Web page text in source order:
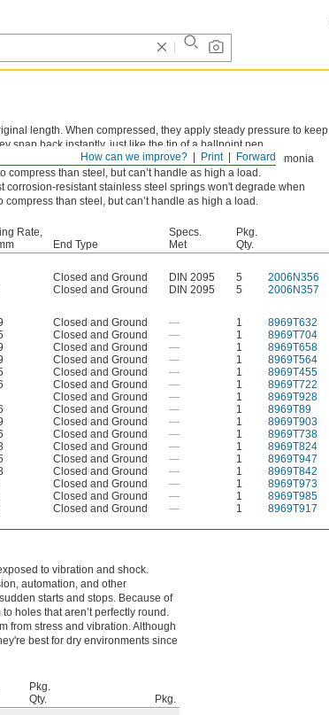
Forward
Print
How can we improve?
length. When compressed, they apply steady pressure to keep
snap back instantly, just like the tip of a ballpoint pen.
from exposure to moisture and mild chemicals, including ammonia
than steel, but can’t handle as high a load.
corrosion-resistant stainless steel springs won't degrade when
than steel, but can’t handle as high a load.
Rate,
End Type
Specs.
Met
Pkg.
Qty.
Closed and Ground DIN 2095 5 2006N356
Closed and Ground DIN 2095 5 2006N357
Closed and Ground — 1 8969T632
Closed and Ground — 1 8969T704
Closed and Ground — 1 8969T658
Closed and Ground — 1 8969T564
Closed and Ground — 1 8969T455
Closed and Ground — 1 8969T722
Closed and Ground — 1 8969T928
Closed and Ground — 1 8969T89
Closed and Ground — 1 8969T903
Closed and Ground — 1 8969T738
Closed and Ground — 1 8969T824
Closed and Ground — 1 8969T947
Closed and Ground — 1 8969T842
Closed and Ground — 1 8969T973
Closed and Ground — 1 8969T985
Closed and Ground — 1 8969T917
to vibration and shock.
automation, and other
starts and stops. Because of
holes that aren’t perfectly round.
from stress and vibration. Although
best for dry environments since
Pkg.
Qty.
Pkg.